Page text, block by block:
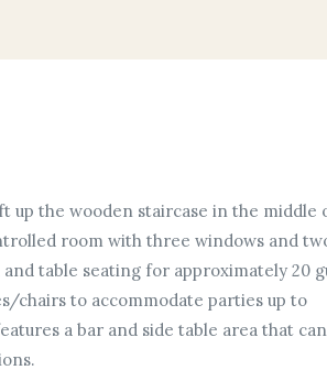
up the wooden staircase in the middle
room with three windows and
table seating for approximately 20
chairs to accommodate parties up to
a bar and side table area that